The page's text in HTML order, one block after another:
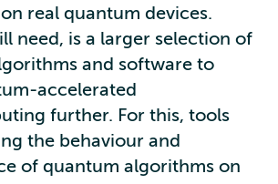
real quantum devices.
need, is a larger selection of
and software to
accelerated
further. For this, tools
the behaviour and
of quantum algorithms on